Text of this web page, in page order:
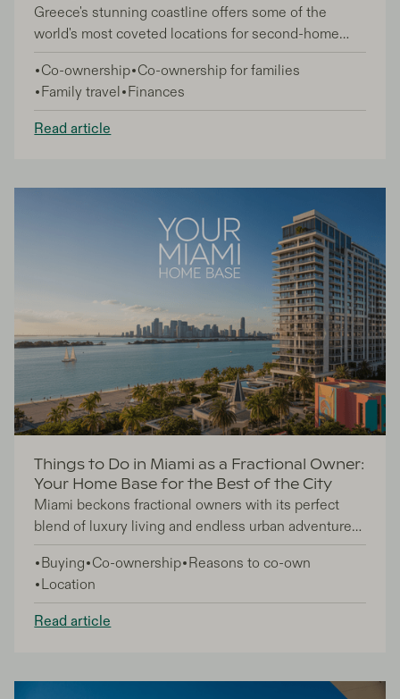
Greece's stunning coastline offers some of the
world's most coveted locations for second-home
ownership, attracting investors and lifestyle seekers
who want to embrace the Mediterranean lifestyle
year-round. This guide is for prospective property
buyers exploring fractional ownership and traditional
purchase options in the best places to visit in
Co-ownership Co-ownership for families
Family travel Finances
Read article
Things to Do in Miami as a Fractional Owner:
Your Home Base for the Best of the City
Miami beckons fractional owners with its perfect
blend of luxury living and endless urban adventures.
As a fractional owner, you have the unique
advantage of experiencing this vibrant city like a
local while enjoying premium accommodations as
your home base.
Buying Co-ownership Reasons to co-own
Location
Read article